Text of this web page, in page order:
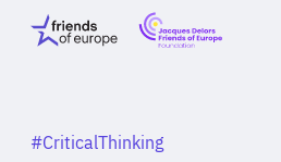
Friends
of
OUR WORK
#CriticalThinking